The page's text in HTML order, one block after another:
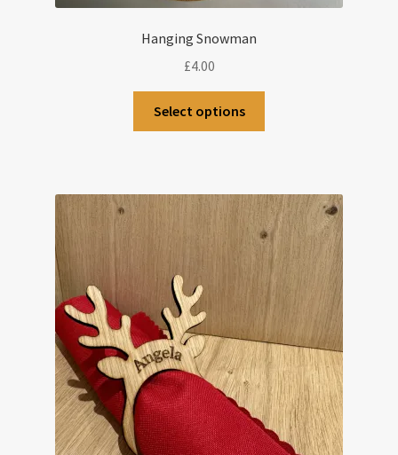
Hanging Snowman
£4.00
Select options